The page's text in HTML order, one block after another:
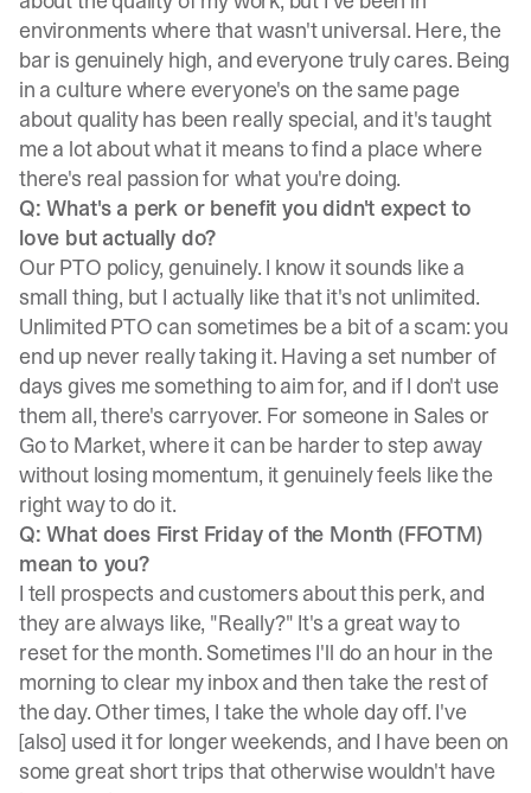
environments where that wasn't universal. Here, the
bar is genuinely high, and everyone truly cares. Being
in a culture where everyone's on the same page
about quality has been really special, and it's taught
me a lot about what it means to find a place where
there's real passion for what you're doing.
Q: What's a perk or benefit you didn't expect to
love but actually do?
Our PTO policy, genuinely. I know it sounds like a
small thing, but I actually like that it's not unlimited.
Unlimited PTO can sometimes be a bit of a scam: you
end up never really taking it. Having a set number of
days gives me something to aim for, and if I don't use
them all, there's carryover. For someone in Sales or
Go to Market, where it can be harder to step away
without losing momentum, it genuinely feels like the
right way to do it.
Q: What does First Friday of the Month (FFOTM)
mean to you?
I tell prospects and customers about this perk, and
they are always like, "Really?" It's a great way to
reset for the month. Sometimes I'll do an hour in the
morning to clear my inbox and then take the rest of
the day. Other times, I take the whole day off. I've
[also] used it for longer weekends, and I have been on
some great short trips that otherwise wouldn't have